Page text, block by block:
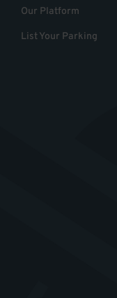
Our Platform
List Your Parking